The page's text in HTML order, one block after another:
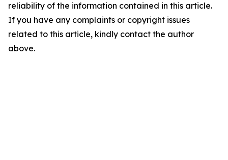
reliability of the information contained in this article.
If you have any complaints or copyright issues
related to this article, kindly contact the author
above.